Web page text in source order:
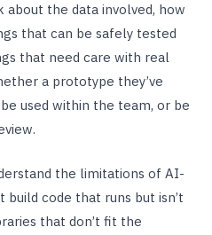
the data involved, how
that can be safely tested
that need care with real
a prototype they’ve
used within the team, or be
the limitations of AI-
code that runs but isn’t
that don’t fit the